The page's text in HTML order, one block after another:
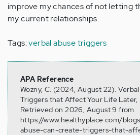
improve my chances of not letting
my current relationships.
Tags:verbal abuse triggers
APA Reference
Wozny, C. (2024, August 22).
Triggers that Affect Your Life Later,
Retrieved on 2026, August 9 from
https://www.healthyplace.com/
abuse-can-create-triggers-that-